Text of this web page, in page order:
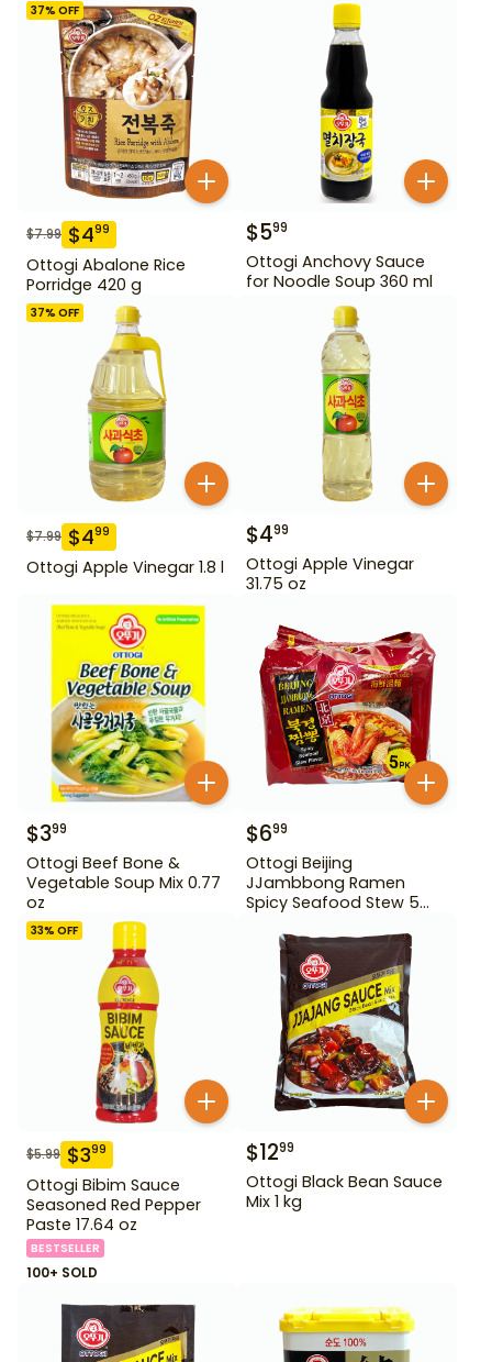
37% OFF
$7.99 $499
Ottogi Abalone Rice
Porridge 420 g
$599
Ottogi Anchovy Sauce
for Noodle Soup 360 ml
37% OFF
$7.99 $499
Ottogi Apple Vinegar 1.8 l
$499
Ottogi Apple Vinegar
31.75 oz
$399
Ottogi Beef Bone &
Vegetable Soup Mix 0.77
oz
$699
Ottogi Beijing
JJambbong Ramen
Spicy Seafood Stew 5
33% OFF
$5.99 $399
Ottogi Bibim Sauce
Seasoned Red Pepper
Paste 17.64 oz
BESTSELLER
100+ SOLD
$1299
Ottogi Black Bean Sauce
Mix 1 kg